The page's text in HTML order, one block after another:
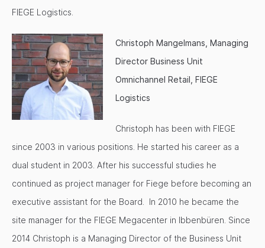
FIEGE Logistics.
Christoph Mangelmans, Managing
Director Business Unit
Omnichannel Retail, FIEGE
Logistics
Christoph has been with FIEGE
since 2003 in various positions. He started his career as a
dual student in 2003. After his successful studies he
continued as project manager for Fiege before becoming an
executive assistant for the Board. In 2010 he became the
site manager for the FIEGE Megacenter in Ibbenbüren. Since
2014 Christoph is a Managing Director of the Business Unit